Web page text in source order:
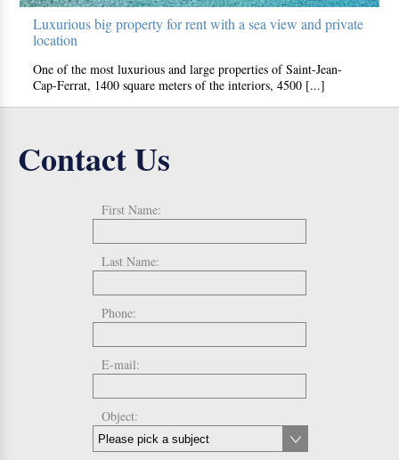
Luxurious big property for rent with a sea view and private
location
One of the most luxurious and large properties of Saint-Jean-
Cap-Ferrat, 1400 square meters of the interiors, 4500 [...]
Contact Us
First Name:
Last Name:
Phone:
E-mail:
Object: